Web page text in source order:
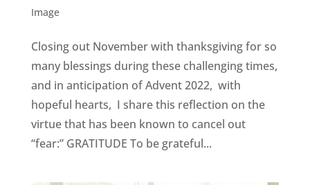
Image
Closing out November with thanksgiving for so
many blessings during these challenging times,
and in anticipation of Advent 2022, with
hopeful hearts, I share this reflection on the
virtue that has been known to cancel out
“fear:” GRATITUDE To be grateful...